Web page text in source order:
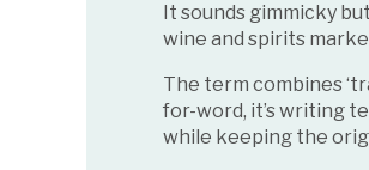
It sounds gimmicky
wine and spirits
The term combines
for-word, it’s writing
while keeping the